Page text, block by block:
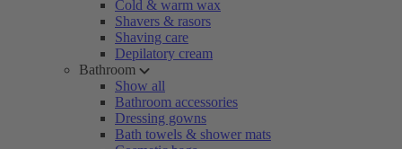
Cold & warm wax
Shavers & rasors
Shaving care
Depilatory cream
Bathroom
Show all
Bathroom accessories
Dressing gowns
Bath towels & shower mats